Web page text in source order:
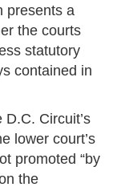
presents a
the courts
statutory
contained in
Circuit’s
lower court’s
promoted “by
the